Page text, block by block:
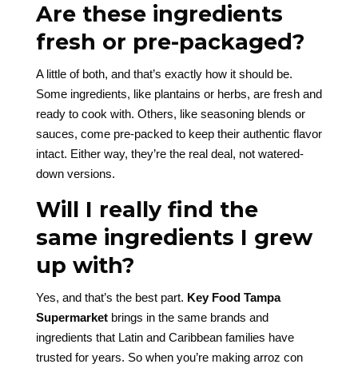
Are these ingredients
fresh or pre-packaged?
A little of both, and that’s exactly how it should be.
Some ingredients, like plantains or herbs, are fresh and
ready to cook with. Others, like seasoning blends or
sauces, come pre-packed to keep their authentic flavor
intact. Either way, they’re the real deal, not watered-
down versions.
Will I really find the
same ingredients I grew
up with?
Yes, and that’s the best part. Key Food Tampa
Supermarketbrings in the same brands and
ingredients that Latin and Caribbean families have
trusted for years. So when you’re making arroz con